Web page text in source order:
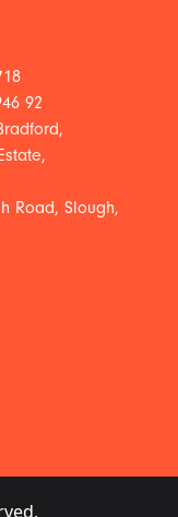
92
Road, Slough,